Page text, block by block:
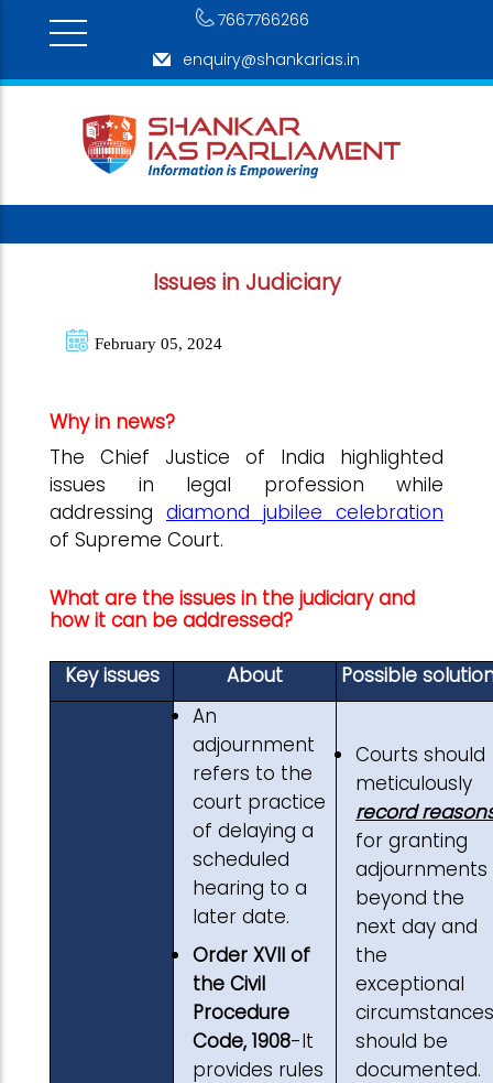
7667766266
enquiry@shankarias.in
Issues in Judiciary
February 05, 2024
Why in news?
The Chief Justice of India highlighted
issues in legal profession while
addressing diamond jubilee celebration
of Supreme Court.
What are the issues in the judiciary and
how it can be addressed?
Key issues About Possible
An
adjournment
refers to the
court practice
of delaying a
scheduled
hearing to a
later date.
Order XVII of
the Civil
Procedure
Code, 1908-It
provides rules
Courts should
meticulously
record
for granting
adjournments
beyond the
next day and
the
exceptional
circumstances
should be
documented.